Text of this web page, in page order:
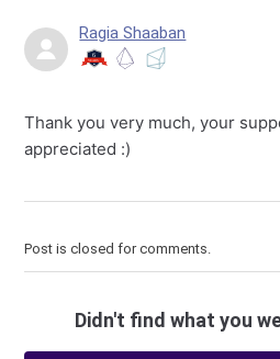
Ragia Shaaban
Thank you very much, your
appreciated :)
Post is closed for comments.
Didn't find what you